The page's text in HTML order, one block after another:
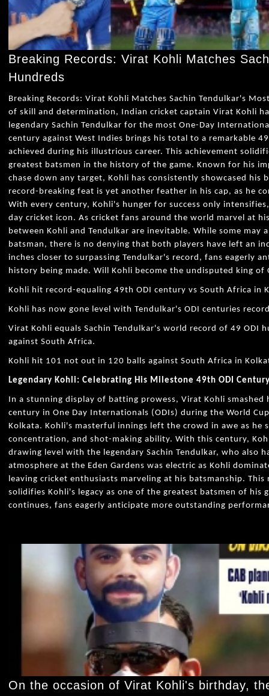
Breaking Records: Virat Kohli Matches
Hundreds
Breaking Records: Virat Kohli Matches Sachin Tendulkar's
of skill and determination, Indian cricket captain Virat Kohli
legendary Sachin Tendulkar for the most One-Day
century against West Indies brings his total to a remarkable
achieved during his illustrious career. This achievement
greatest batsmen in the history of the game. Known for his
chase down any target, Kohli has consistently showcased his
record-breaking feat is yet another feather in his cap, as he
With every century, Kohli's hunger for success only
day cricket icon. As cricket fans around the world marvel at
between Kohli and Tendulkar are inevitable. While some may
batsman, there is no denying that both players have left an
inches closer to surpassing Tendulkar's record, fans eagerly
history being made. Will Kohli become the undisputed king
Kohli hit record-equaling 49th ODI century vs South Africa in
Kohli has now gone level with Tendulkar's ODI centuries
Virat Kohli equals Sachin Tendulkar's world record of 49 ODI
against South Africa.
Kohli hit 101 not out in 120 balls against South Africa in
Legendary Kohli: Celebrating His Milestone 49th ODI
In a stunning display of batting prowess, Virat Kohli
century in One Day Internationals (ODIs) during the World
Kolkata. Kohli's masterful innings left the crowd in awe as he
concentration, and shot-making ability. With this century,
drawing level with the legendary Sachin Tendulkar, who also
atmosphere at the Eden Gardens was electric as Kohli
leaving cricket enthusiasts marveling at his batsmanship.
solidifies Kohli's legacy as one of the greatest batsmen of his
continues, fans eagerly anticipate more outstanding
On the occasion of Virat Kohli's birthday,